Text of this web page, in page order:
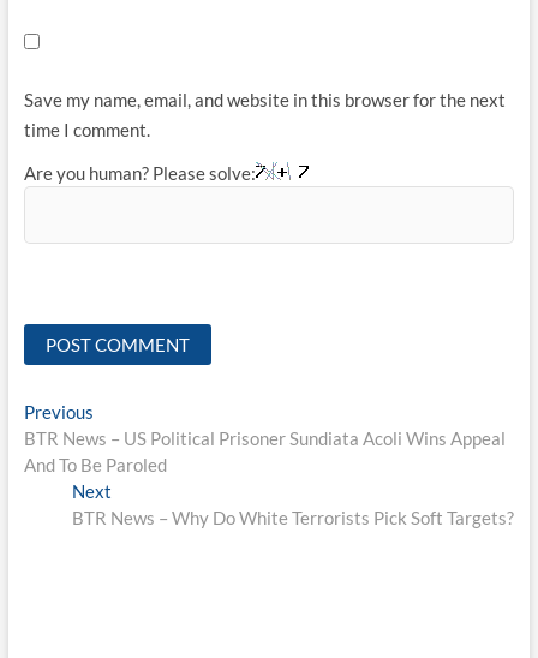
Save my name, email, and website in this browser for the next
time I comment.
Are you human? Please solve:
Post
navigation
PreviousPrevious
post:
BTR News – US Political Prisoner Sundiata Acoli Wins Appeal
And To Be Paroled
Next
post:
BTR News – Why Do White Terrorists Pick Soft Targets?